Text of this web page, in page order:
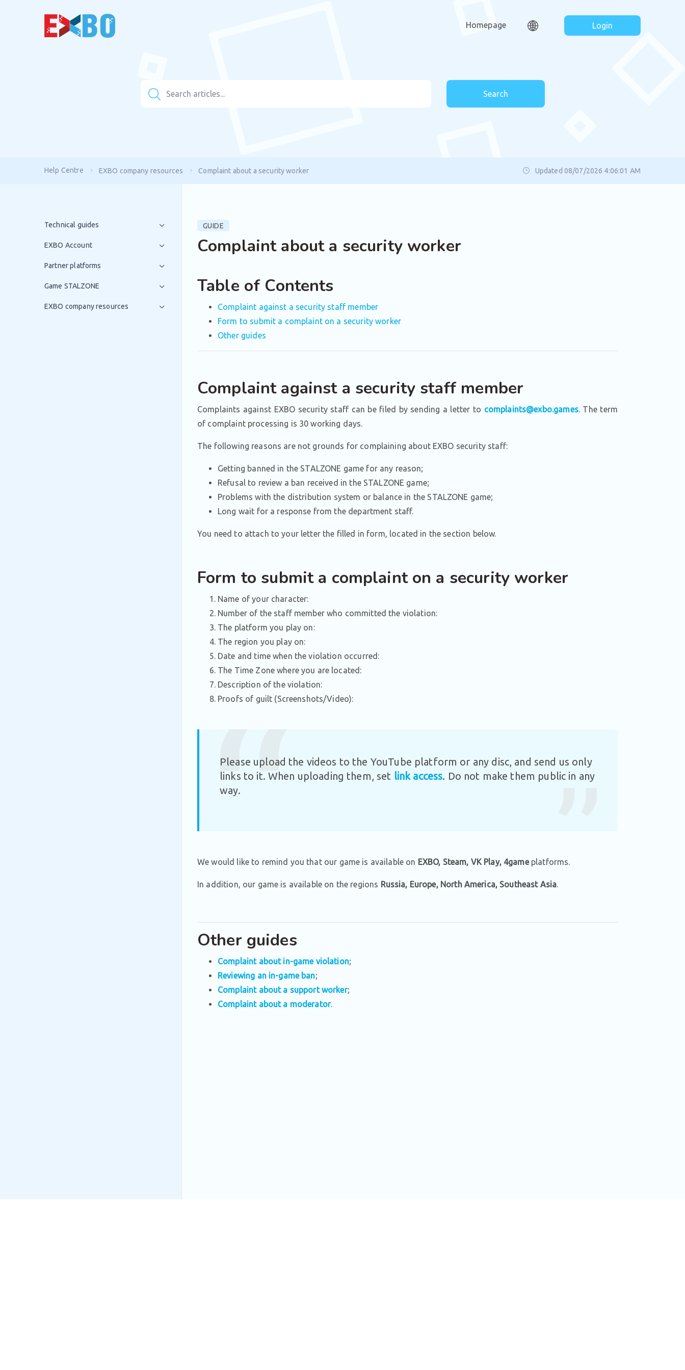
Homepage Login
Search
Help Centre EXBO company resources Complaint about a security worker Updated 08/07/2026 4:06:01 AM
Technical guides
EXBO Account
Partner platforms
Game STALZONE
EXBO company resources
GUIDE
Complaint about a security worker
Table of Contents
Complaint against a security staff member
Form to submit a complaint on a security worker
Other guides
Complaint against a security staff member
Complaints against EXBO security staff can be filed by sending a letter to complaints@exbo.games. The term
of complaint processing is 30 working days.
The following reasons are not grounds for complaining about EXBO security staff:
Getting banned in the STALZONE game for any reason;
Refusal to review a ban received in the STALZONE game;
Problems with the distribution system or balance in the STALZONE game;
Long wait for a response from the department staff.
You need to attach to your letter the filled in form, located in the section below.
Form to submit a complaint on a security worker
Name of your character:
Number of the staff member who committed the violation:
The platform you play on:
The region you play on:
Date and time when the violation occurred:
The Time Zone where you are located:
Description of the violation:
Proofs of guilt (Screenshots/Video):
Please upload the videos to the YouTube platform or any disc, and send us only
links to it. When uploading them, set link access. Do not make them public in any
way.
We would like to remind you that our game is available on EXBO, Steam, VK Play, 4gameplatforms.
In addition, our game is available on the regions Russia, Europe, North America, Southeast Asia.
Other guides
Complaint about in-game violation;
Reviewing an in-game ban;
Complaint about a support worker;
Complaint about a moderator.